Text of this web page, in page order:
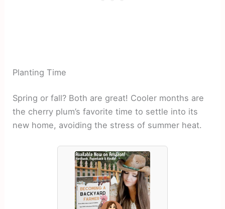
Planting Time
Spring or fall? Both are great! Cooler months are
the cherry plum’s favorite time to settle into its
new home, avoiding the stress of summer heat.